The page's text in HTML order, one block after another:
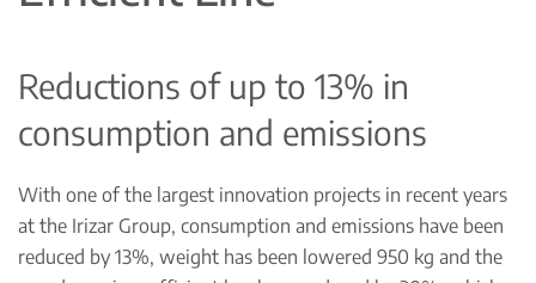
Reductions of up to 13% in
consumption and emissions
With one of the largest innovation projects in recent years
at the Irizar Group, consumption and emissions have been
reduced by 13%, weight has been lowered 950 kg and the